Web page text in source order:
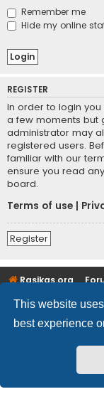
This website
best experience
Remember me
Hide my online
REGISTER
In order to login
a few moments but
administrator may
registered users.
familiar with our
ensure you read
board.
Terms of use
Register
Rasikas.org